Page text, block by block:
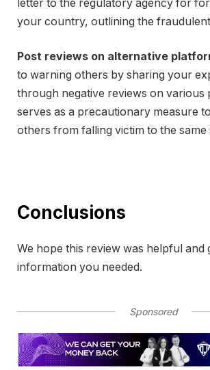
letter to the regulatory agency for
your country, outlining the
Post reviews on alternative
to warning others by sharing your
through negative reviews on various
serves as a precautionary measure
others from falling victim to the same
Conclusions
We hope this review was helpful and
information you needed.
Sponsored